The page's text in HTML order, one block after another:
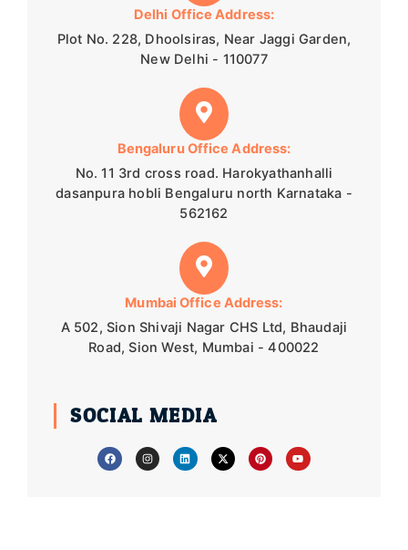
Delhi Office Address:
Plot No. 228, Dhoolsiras, Near Jaggi Garden,
New Delhi - 110077
Bengaluru Office Address:
No. 11 3rd cross road. Harokyathanhalli
dasanpura hobli Bengaluru north Karnataka -
562162
Mumbai Office Address:
A 502, Sion Shivaji Nagar CHS Ltd, Bhaudaji
Road, Sion West, Mumbai - 400022
SOCIAL MEDIA
F
a
c
I
n
s
L
i
n
X
-
t
P
i
n
Y
o
u